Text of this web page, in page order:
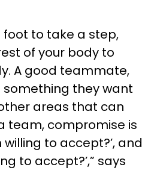
foot to take a step,
of your body to
A good teammate,
something they want
areas that can
team, compromise is
to accept?’, and
to accept?’,” says